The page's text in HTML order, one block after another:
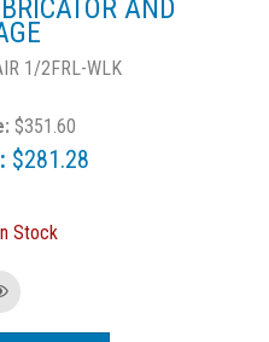
AND
1/2FRL-WLK
$351.60
$281.28